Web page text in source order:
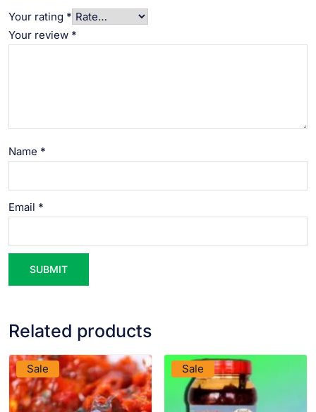
Your rating *
Your review *
Name *
Email *
Related products
Sale
VIEW PRODUCT
Sale